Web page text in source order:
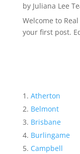
by Juliana Lee
Welcome to
your first post.
Atherton
Belmont
Brisbane
Burlingame
Campbell